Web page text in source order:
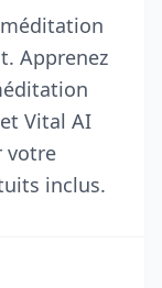
Apprenez
Vital AI
votre
inclus.